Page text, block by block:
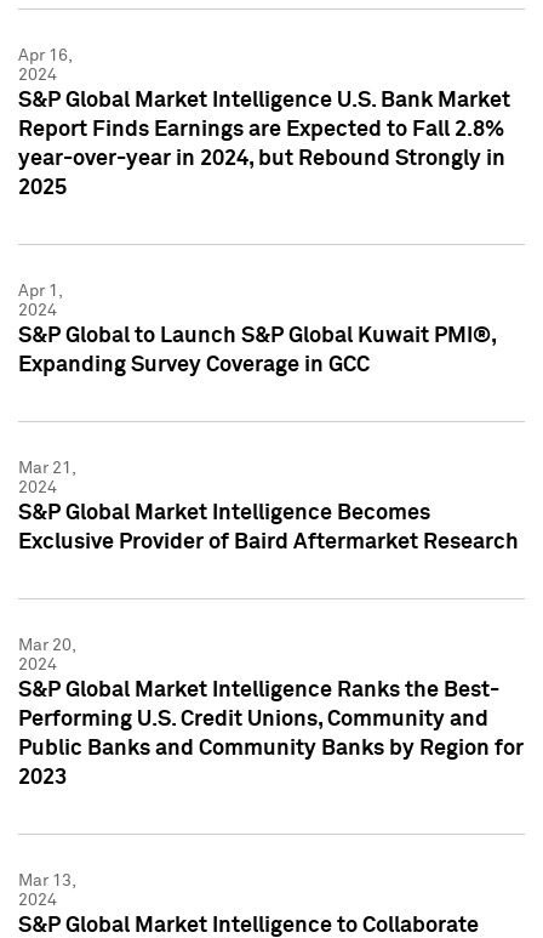
Apr 16,
2024
S&P Global Market Intelligence U.S. Bank Market
Report Finds Earnings are Expected to Fall 2.8%
year-over-year in 2024, but Rebound Strongly in
2025
Apr 1,
2024
S&P Global to Launch S&P Global Kuwait PMI®,
Expanding Survey Coverage in GCC
Mar 21,
2024
S&P Global Market Intelligence Becomes
Exclusive Provider of Baird Aftermarket Research
Mar 20,
2024
S&P Global Market Intelligence Ranks the Best-
Performing U.S. Credit Unions, Community and
Public Banks and Community Banks by Region for
2023
Mar 13,
2024
S&P Global Market Intelligence to Collaborate